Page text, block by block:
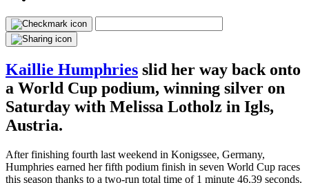
Kaillie Humphries slid her way back onto
a World Cup podium, winning silver on
Saturday with Melissa Lotholz in Igls,
Austria.
After finishing fourth last weekend in Konigssee, Germany,
Humphries earned her fifth podium finish in seven World Cup races
this season thanks to a two-run total time of 1 minute 46.39 seconds.